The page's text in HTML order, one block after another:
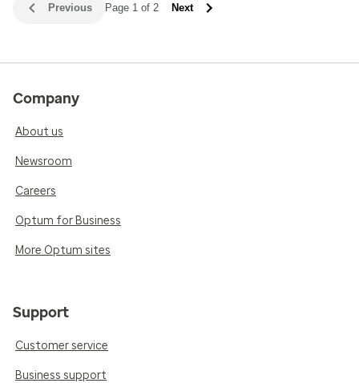
Previous Page 1 of 2 Next
Company
About us
Newsroom
Careers
Optum for Business
More Optum sites
Support
Customer service
Business support